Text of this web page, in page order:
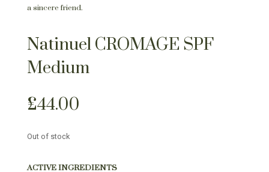
a sincere friend.
Natinuel CROMAGE SPF
Medium
£44.00
Out of stock
ACTIVE INGREDIENTS